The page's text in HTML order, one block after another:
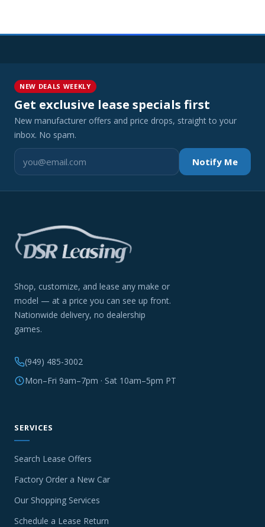
NEW DEALS WEEKLY
Get exclusive lease specials first
New manufacturer offers and price drops, straight to your
inbox. No spam.
Notify Me
Shop, customize, and lease any make or
model — at a price you can see up front.
Nationwide delivery, no dealership
games.
(949) 485-3002
Mon–Fri 9am–7pm · Sat 10am–5pm PT
SERVICES
Search Lease Offers
Factory Order a New Car
Our Shopping Services
Schedule a Lease Return